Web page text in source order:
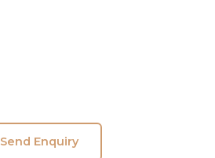
Send Enquiry